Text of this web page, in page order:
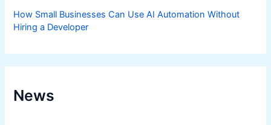
How Small Businesses Can Use AI Automation Without
Hiring a Developer
News